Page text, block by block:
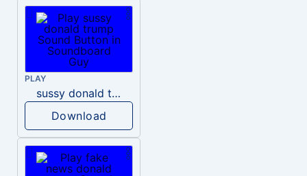
PLAY
sussy donald trump
Download